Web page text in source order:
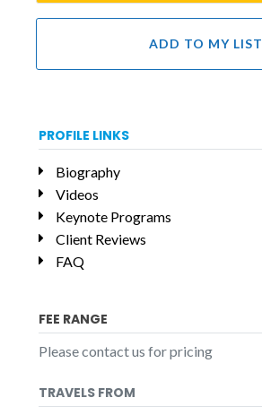
ADD TO MY LIST
PROFILE LINKS
Biography
Videos
Keynote Programs
Client Reviews
FAQ
FEE RANGE
Please contact us for pricing
TRAVELS FROM